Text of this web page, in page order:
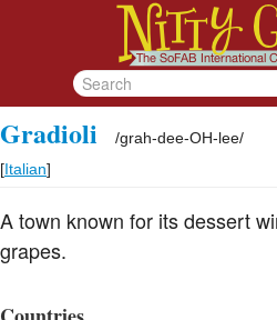
Gradioli /grah-dee-OH-lee/
[Italian]
A town known for its dessert
grapes.